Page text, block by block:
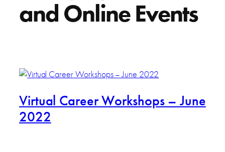
and Online Events
Virtual Career Workshops – June
2022